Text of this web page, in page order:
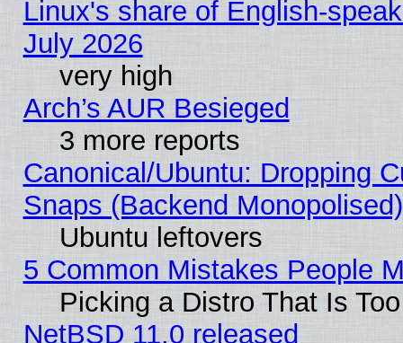
Linux's share of English-
July 2026
very high
Arch’s AUR Besieged
3 more reports
Canonical/Ubuntu: Dropping
Snaps (Backend
Ubuntu leftovers
5 Common Mistakes People
Picking a Distro That Is
NetBSD 11.0 released